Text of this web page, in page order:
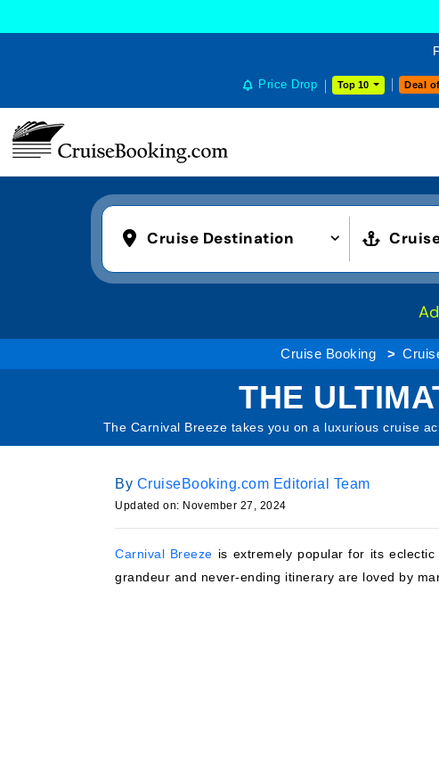
Price Drop Top 10 Deal
Cruise Destination
Cruise Booking
THE
The Carnival Breeze takes you on a luxurious cruise
By CruiseBooking.com Editorial Team
Updated on: November 27, 2024
Carnival Breeze is extremely popular for its
grandeur and never-ending itinerary are loved by